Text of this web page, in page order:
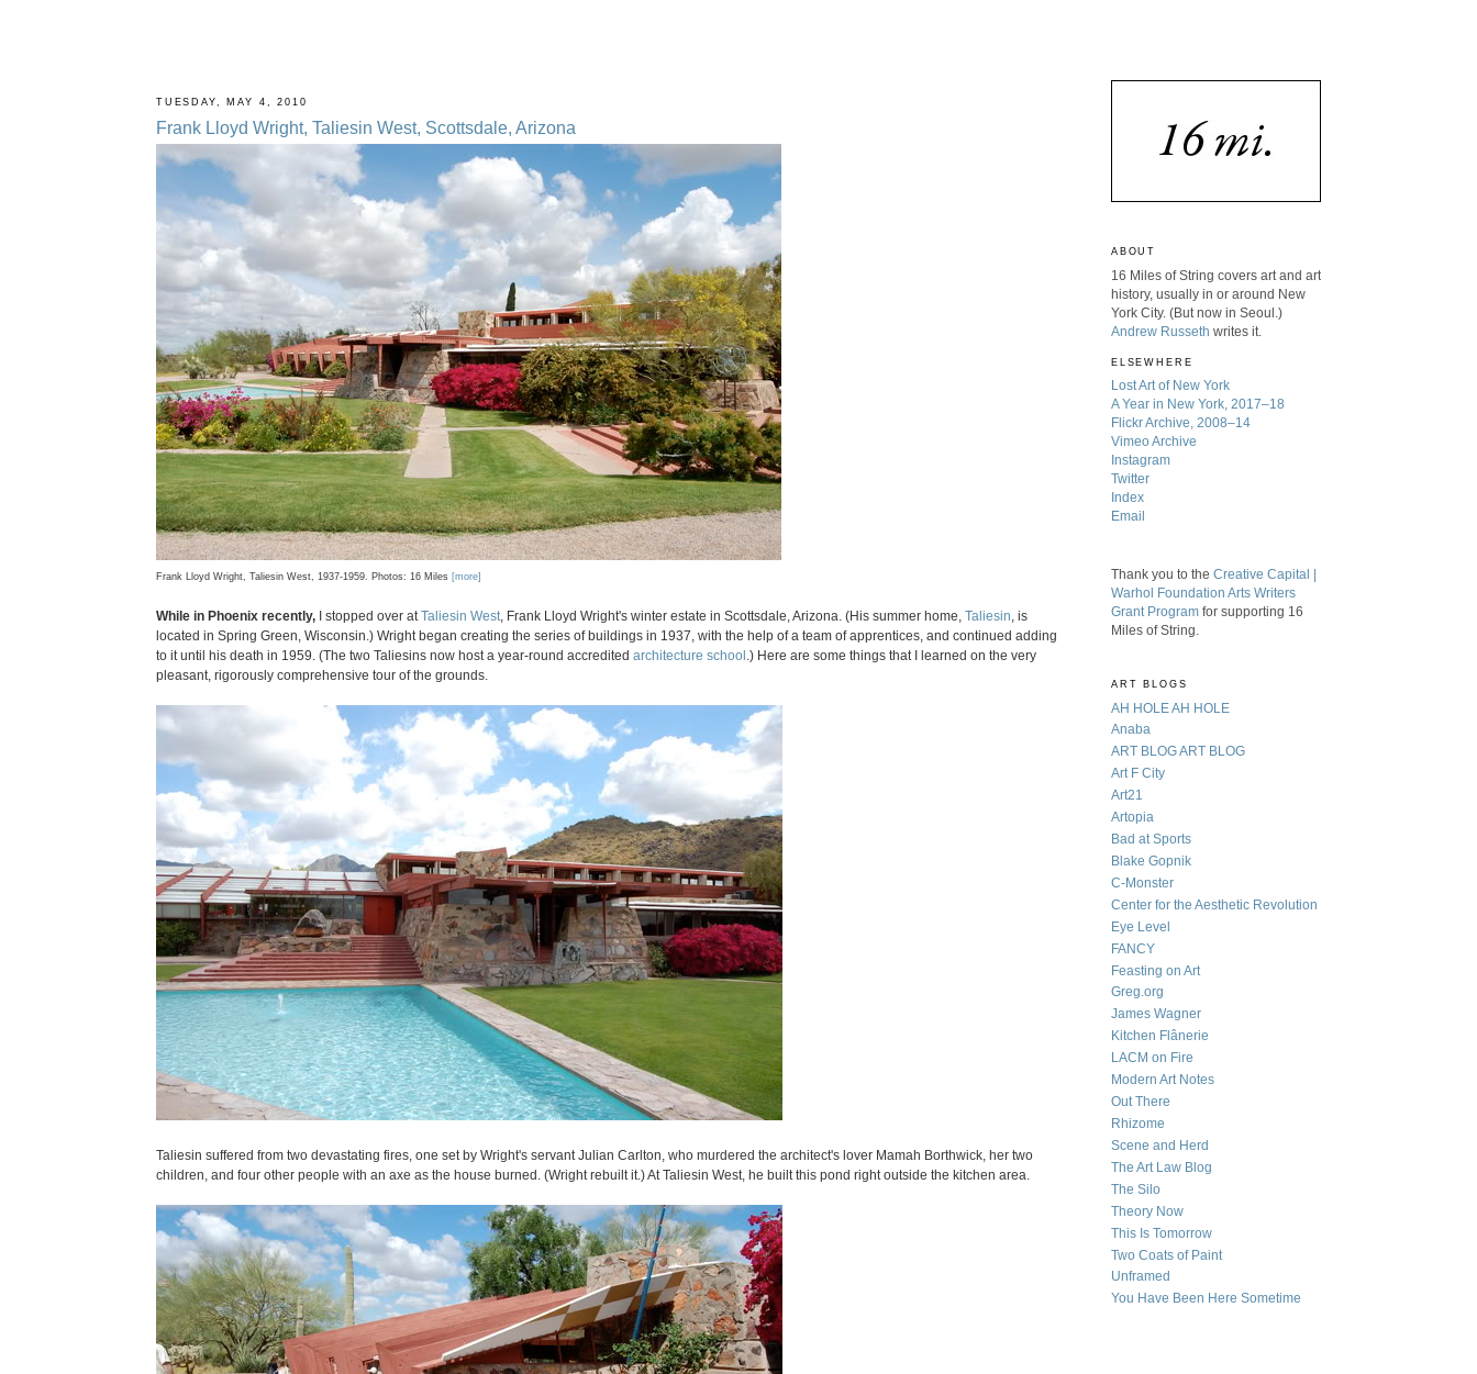
TUESDAY, MAY 4, 2010
Frank Lloyd Wright, Taliesin West, Scottsdale, Arizona
Frank Lloyd Wright, Taliesin West, 1937-1959. Photos: 16 Miles [more]
While in Phoenix recently, I stopped over at Taliesin West , Frank Lloyd Wright's winter estate in Scottsdale, Arizona. (His summer home, Taliesin , is
located in Spring Green, Wisconsin.) Wright began creating the series of buildings in 1937, with the help of a team of apprentices, and continued adding
to it until his death in 1959. (The two Taliesins now host a year-round accredited architecture school .) Here are some things that I learned on the very
pleasant, rigorously comprehensive tour of the grounds.
Taliesin suffered from two devastating fires, one set by Wright's servant Julian Carlton, who murdered the architect's lover Mamah Borthwick, her two
children, and four other people with an axe as the house burned. (Wright rebuilt it.) At Taliesin West, he built this pond right outside the kitchen area.
ABOUT
16 Miles of String covers art and art
history, usually in or around New
York City. (But now in Seoul.)
Andrew Russeth writes it.
ELSEWHERE
Lost Art of New York
A Year in New York, 2017–18
Flickr Archive, 2008–14
Vimeo Archive
Instagram
Twitter
Index
Email
Thank you to the Creative Capital |
Warhol Foundation Arts Writers
Grant Program for supporting 16
Miles of String.
ART BLOGS
AH HOLE AH HOLE
Anaba
ART BLOG ART BLOG
Art F City
Art21
Artopia
Bad at Sports
Blake Gopnik
C-Monster
Center for the Aesthetic Revolution
Eye Level
FANCY
Feasting on Art
Greg.org
James Wagner
Kitchen Flânerie
LACM on Fire
Modern Art Notes
Out There
Rhizome
Scene and Herd
The Art Law Blog
The Silo
Theory Now
This Is Tomorrow
Two Coats of Paint
Unframed
You Have Been Here Sometime